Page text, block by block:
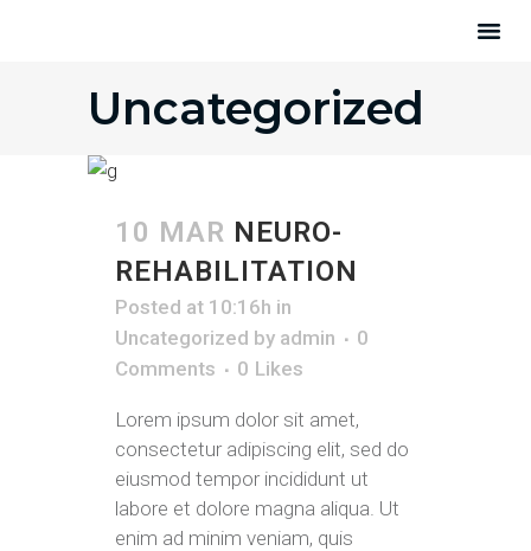
Uncategorized
10 MAR NEURO-
REHABILITATION
Posted at 10:16h in
Uncategorized by admin
0
Comments
0 Likes
Lorem ipsum dolor sit amet,
consectetur adipiscing elit, sed do
eiusmod tempor incididunt ut
labore et dolore magna aliqua. Ut
enim ad minim veniam, quis